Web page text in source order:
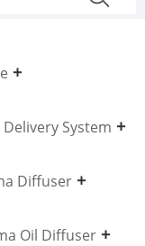
Delivery System
Diffuser
Oil Diffuser